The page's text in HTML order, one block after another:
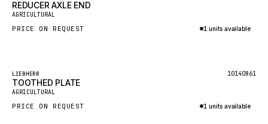
MAFI
CLAAS
ATLAS COPCO
REDUCER AXLE END
AGRICULTURAL
PRICE ON REQUEST 1 units available
Featured
LIEBHERR 10140861
TOOTHED PLATE
AGRICULTURAL
PRICE ON REQUEST 1 units available